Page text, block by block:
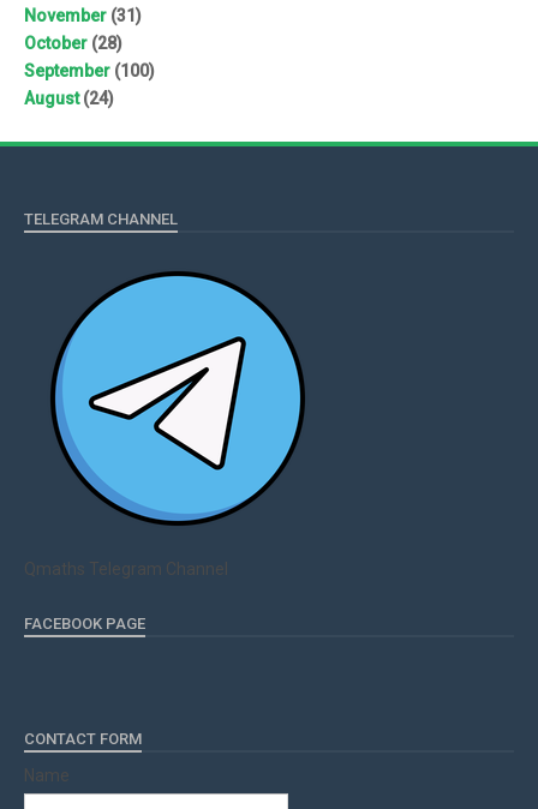
November (31)
October (28)
September (100)
August(24)
TELEGRAM CHANNEL
Qmaths Telegram Channel
FACEBOOK PAGE
CONTACT FORM
Name